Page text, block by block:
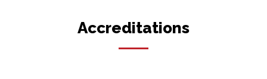
Accreditations